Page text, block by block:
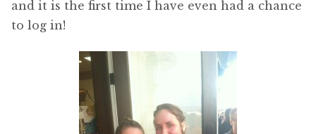
and it is the first time I have even had a chance
to log in!